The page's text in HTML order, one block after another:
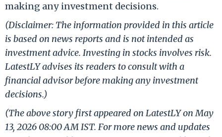
making any investment decisions.
(Disclaimer: The information provided in this article
is based on news reports and is not intended as
investment advice. Investing in stocks involves risk.
LatestLY advises its readers to consult with a
financial advisor before making any investment
decisions.)
(The above story first appeared on LatestLY on May
13, 2026 08:00 AM IST. For more news and updates